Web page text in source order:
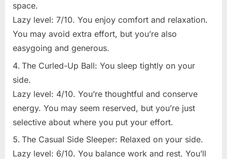
space.
Lazy level: 7/10. You enjoy comfort and relaxation.
You may avoid extra effort, but you’re also
easygoing and generous.
The Curled-Up Ball: You sleep tightly on your
side.
Lazy level: 4/10. You’re thoughtful and conserve
energy. You may seem reserved, but you’re just
selective about where you put your effort.
The Casual Side Sleeper: Relaxed on your side.
Lazy level: 6/10. You balance work and rest. You’ll